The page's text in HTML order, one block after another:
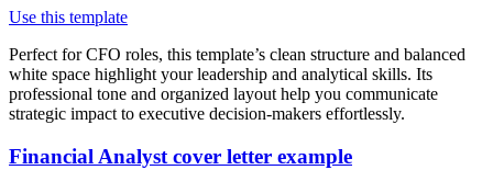
Use this template
Perfect for CFO roles, this template’s clean structure and balanced
white space highlight your leadership and analytical skills. Its
professional tone and organized layout help you communicate
strategic impact to executive decision-makers effortlessly.
Financial Analyst cover letter example